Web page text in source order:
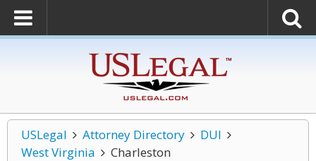
USLegal Attorney Directory
DUI
West Virginia
Charleston